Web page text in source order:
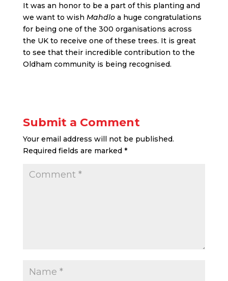
It was an honor to be a part of this planting and
we want to wish Mahdloa huge congratulations
for being one of the 300 organisations across
the UK to receive one of these trees. It is great
to see that their incredible contribution to the
Oldham community is being recognised.
Submit a Comment
Your email address will not be published.
Required fields are marked *